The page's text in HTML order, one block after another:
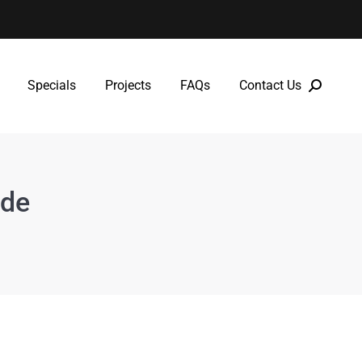
Specials Projects FAQs Contact Us